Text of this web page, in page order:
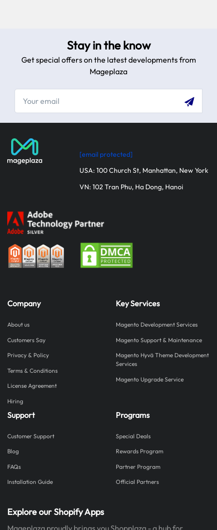
Stay in the know
Get special offers on the latest developments from
Mageplaza
[email protected]
USA: 100 Church St, Manhattan, New York
VN: 102 Tran Phu, Ha Dong, Hanoi
Company
About us
Customers Say
Privacy & Policy
Terms & Conditions
License Agreement
Hiring
Key Services
Magento Development Services
Magento Support & Maintenance
Magento Hyvä Theme Development
Services
Magento Upgrade Service
Support
Customer Support
Blog
FAQs
Installation Guide
Programs
Special Deals
Rewards Program
Partner Program
Official Partners
Explore our Shopify Apps